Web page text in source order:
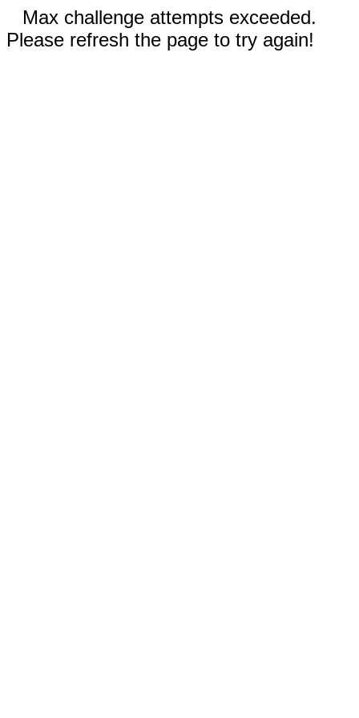
Max challenge attempts exceeded.
Please refresh the page to try again!